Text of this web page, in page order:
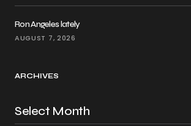
Ron Angeles lately
AUGUST 7, 2026
ARCHIVES